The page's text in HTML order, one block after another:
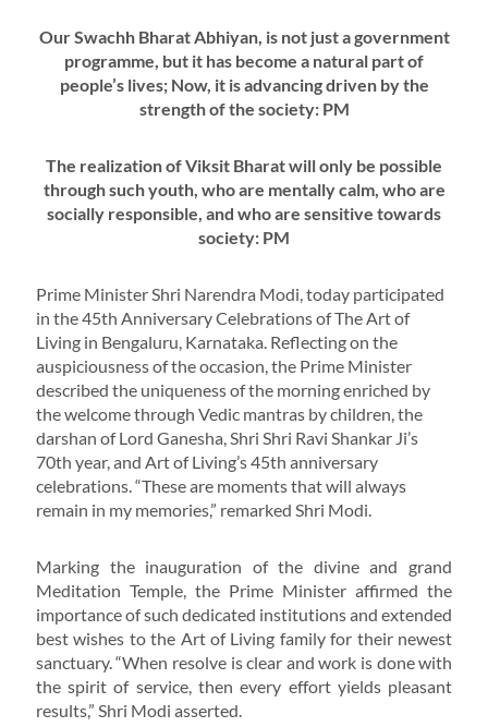
Our Swachh Bharat Abhiyan, is not just a government
programme, but it has become a natural part of
people’s lives; Now, it is advancing driven by the
strength of the society: PM
The realization of Viksit Bharat will only be possible
through such youth, who are mentally calm, who are
socially responsible, and who are sensitive towards
society: PM
Prime Minister Shri Narendra Modi, today participated
in the 45th Anniversary Celebrations of The Art of
Living in Bengaluru, Karnataka. Reflecting on the
auspiciousness of the occasion, the Prime Minister
described the uniqueness of the morning enriched by
the welcome through Vedic mantras by children, the
darshan of Lord Ganesha, Shri Shri Ravi Shankar Ji’s
70th year, and Art of Living’s 45th anniversary
celebrations. “These are moments that will always
remain in my memories,” remarked Shri Modi.
Marking the inauguration of the divine and grand
Meditation Temple, the Prime Minister affirmed the
importance of such dedicated institutions and extended
best wishes to the Art of Living family for their newest
sanctuary. “When resolve is clear and work is done with
the spirit of service, then every effort yields pleasant
results,” Shri Modi asserted.